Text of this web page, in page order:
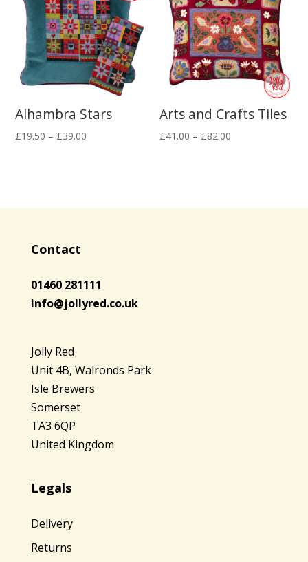
Alhambra Stars
£19.50 – £39.00
£39.00
Arts and Crafts Tiles
£41.00 – £82.00
£82.00
Contact
01460 281111
info@jollyred.co.uk
Jolly Red
Unit 4B, Walronds Park
Isle Brewers
Somerset
TA3 6QP
United Kingdom
Legals
Delivery
Returns